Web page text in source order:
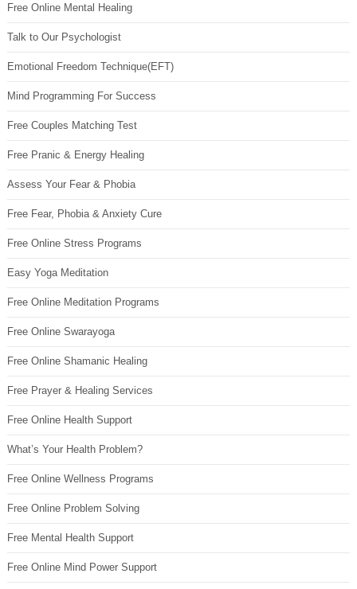
Free Online Mental Healing
Talk to Our Psychologist
Emotional Freedom Technique(EFT)
Mind Programming For Success
Free Couples Matching Test
Free Pranic & Energy Healing
Assess Your Fear & Phobia
Free Fear, Phobia & Anxiety Cure
Free Online Stress Programs
Easy Yoga Meditation
Free Online Meditation Programs
Free Online Swarayoga
Free Online Shamanic Healing
Free Prayer & Healing Services
Free Online Health Support
What’s Your Health Problem?
Free Online Wellness Programs
Free Online Problem Solving
Free Mental Health Support
Free Online Mind Power Support